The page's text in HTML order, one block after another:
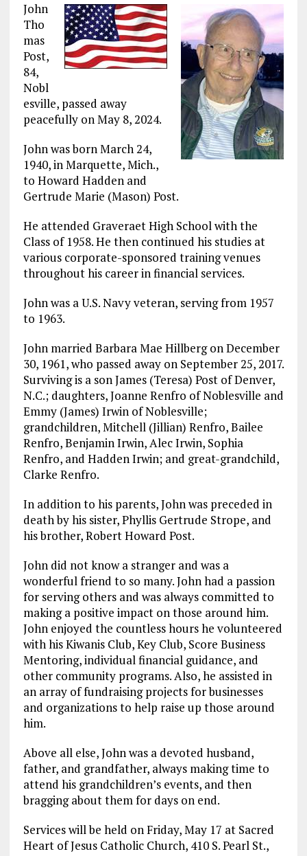
John
Tho
mas
Post,
84,
Nobl
esville, passed away
peacefully on May 8, 2024.
John was born March 24,
1940, in Marquette, Mich.,
to Howard Hadden and
Gertrude Marie (Mason) Post.
He attended Graveraet High School with the
Class of 1958. He then continued his studies at
various corporate-sponsored training venues
throughout his career in financial services.
John was a U.S. Navy veteran, serving from 1957
to 1963.
John married Barbara Mae Hillberg on December
30, 1961, who passed away on September 25, 2017.
Surviving is a son James (Teresa) Post of Denver,
N.C.; daughters, Joanne Renfro of Noblesville and
Emmy (James) Irwin of Noblesville;
grandchildren, Mitchell (Jillian) Renfro, Bailee
Renfro, Benjamin Irwin, Alec Irwin, Sophia
Renfro, and Hadden Irwin; and great-grandchild,
Clarke Renfro.
In addition to his parents, John was preceded in
death by his sister, Phyllis Gertrude Strope, and
his brother, Robert Howard Post.
John did not know a stranger and was a
wonderful friend to so many. John had a passion
for serving others and was always committed to
making a positive impact on those around him.
John enjoyed the countless hours he volunteered
with his Kiwanis Club, Key Club, Score Business
Mentoring, individual financial guidance, and
other community programs. Also, he assisted in
an array of fundraising projects for businesses
and organizations to help raise up those around
him.
Above all else, John was a devoted husband,
father, and grandfather, always making time to
attend his grandchildren’s events, and then
bragging about them for days on end.
Services will be held on Friday, May 17 at Sacred
Heart of Jesus Catholic Church, 410 S. Pearl St.,